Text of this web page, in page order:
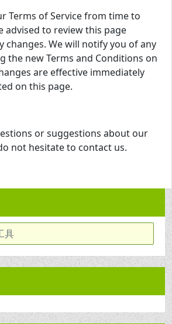
Terms of Service from time to
advised to review this page
changes. We will notify you of any
the new Terms and Conditions on
are effective immediately
on this page.
or suggestions about our
not hesitate to contact us.